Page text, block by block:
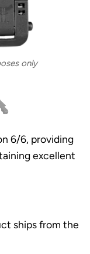
only
6/6, providing
excellent
ships from the